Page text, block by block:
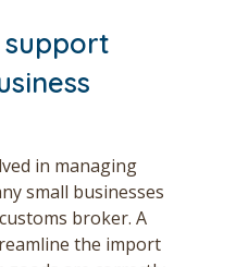
support
in managing
small businesses
broker. A
the import